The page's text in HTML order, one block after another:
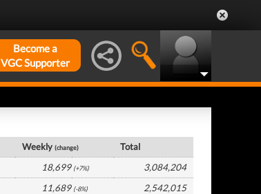
Become a
VGC Supporter
Weekly(change)
Total
18,699 (+7%)
3,084,204
11,689 (-8%)
2,542,015